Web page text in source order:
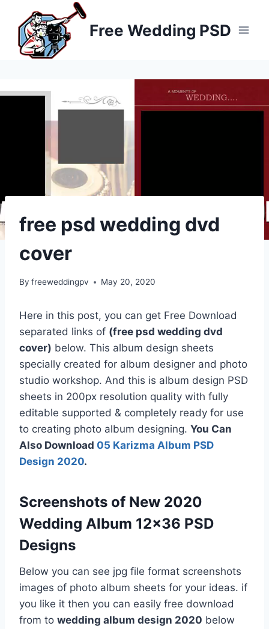
content
Free Wedding PSD
free psd wedding dvd
cover
By freeweddingpv May 20, 2020
Here in this post, you can get Free Download
separated links of (free psd wedding dvd
cover) below. This album design sheets
specially created for album designer and photo
studio workshop. And this is album design PSD
sheets in 200px resolution quality with fully
editable supported & completely ready for use
to creating photo album designing. You Can
Also Download 05 Karizma Album PSD
Design 2020.
Screenshots of New 2020
Wedding Album 12×36 PSD
Designs
Below you can see jpg file format screenshots
images of photo album sheets for your ideas. if
you like it then you can easily free download
from to wedding album design 2020 below